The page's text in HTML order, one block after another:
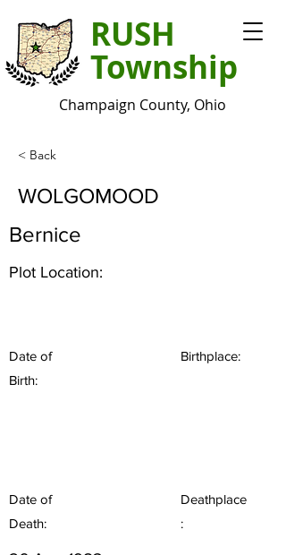
RUSH
Township
Champaign County, Ohio
< Back
WOLGOMOOD
Bernice
Plot Location:
Date of
Birth:
Birthplace:
Date of
Death:
Deathplace
: